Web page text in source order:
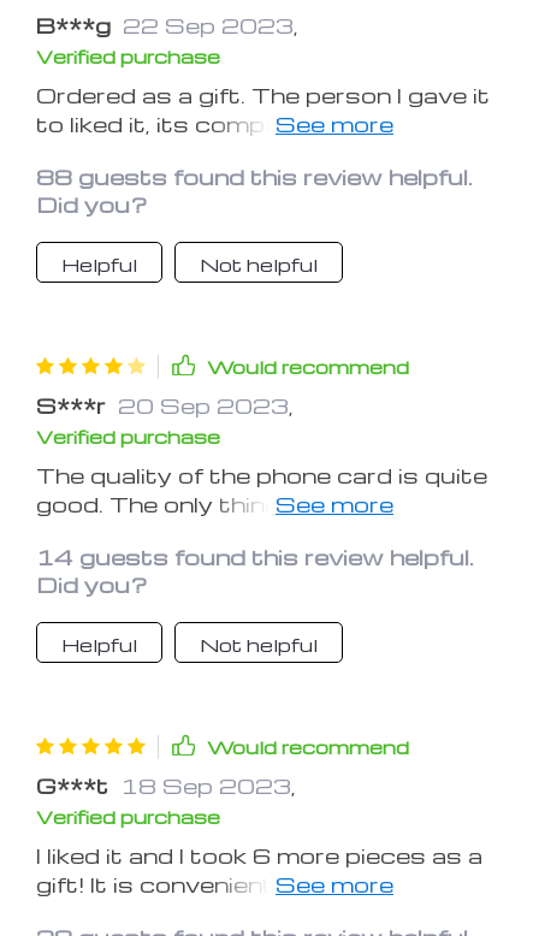
B***g 22 Sep 2023
Verified purchase
Ordered as a gift. The person I gave it
to liked it, its compact size and sleek
88 guests found this review helpful.
Did you?
Helpful Not helpful
Would recommend
S***r 20 Sep 2023
Verified purchase
The quality of the phone card is quite
good. The only thing confusing me is
sun rays on the dashboard, like is it
going to decay or not.
14 guests found this review helpful.
Did you?
Helpful Not helpful
Would recommend
G***t 18 Sep 2023
Verified purchase
I liked it and I took 6 more pieces as a
gift! It is convenient to insert the